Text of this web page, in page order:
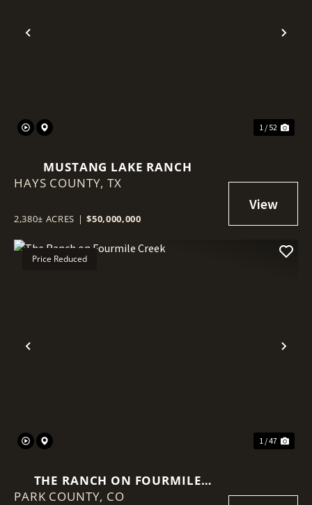
Previous
1 / 52
MUSTANG LAKE RANCH
HAYS COUNTY,TX
2,380± ACRES | $50,000,000
Previous
Price Reduced
1 / 47
THE RANCH ON FOURMILE
CREEK
PARK COUNTY, CO